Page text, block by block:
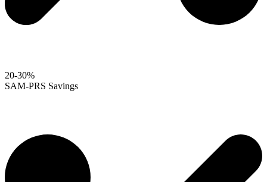
20-30%
SAM-PRS Savings